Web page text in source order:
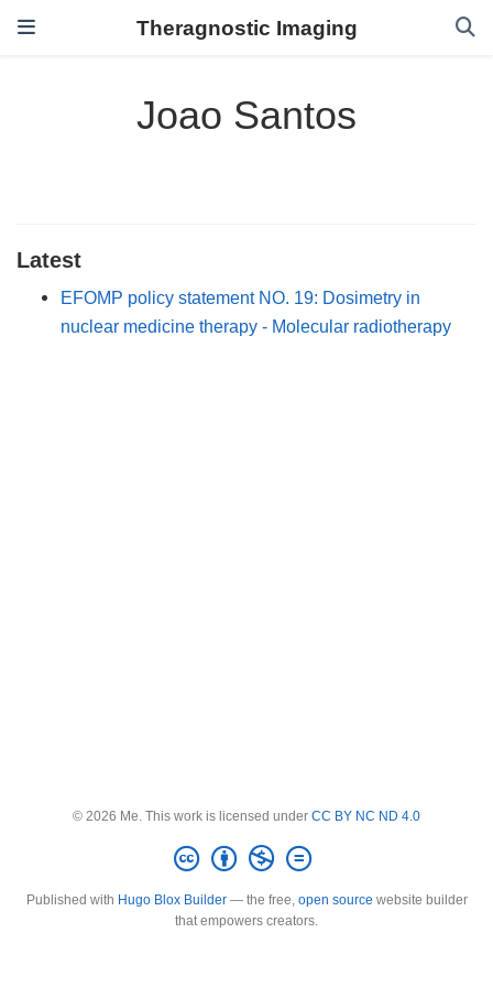
Theragnostic Imaging
Joao Santos
Latest
EFOMP policy statement NO. 19: Dosimetry in
nuclear medicine therapy - Molecular radiotherapy
© 2026 Me. This work is licensed under CC BY NC ND 4.0
Published with Hugo Blox Builder— the free, open source website builder
that empowers creators.